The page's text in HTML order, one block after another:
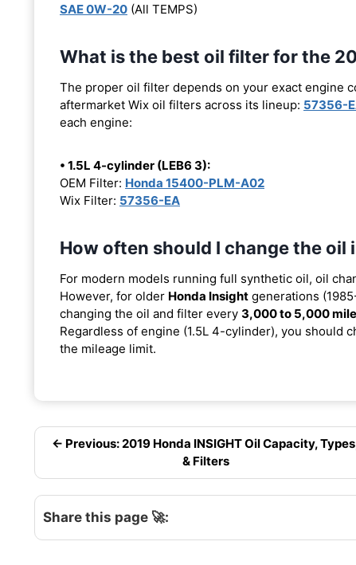
SAE 0W-20 (All TEMPS)
What is the best oil filter for the
The proper oil filter depends on your exact engine
aftermarket Wix oil filters across its lineup: 57356-
each engine:
• 1.5L 4-cylinder (LEB6 3):
OEM Filter: Honda 15400-PLM-A02
Wix Filter: 57356-EA
How often should I change the oil
For modern models running full synthetic oil, oil
However, for older Honda Insight generations
changing the oil and filter every 3,000 to 5,000
Regardless of engine (1.5L 4-cylinder), you should
the mileage limit.
← Previous: 2019 Honda INSIGHT Oil Capacity,
& Filters
Share this page 🚀: